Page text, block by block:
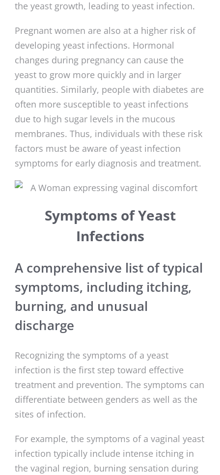
the yeast growth, leading to yeast infection.
Pregnant women are also at a higher risk of
developing yeast infections. Hormonal
changes during pregnancy can cause the
yeast to grow more quickly and in larger
quantities. Similarly, people with diabetes are
often more susceptible to yeast infections
due to high sugar levels in the mucous
membranes. Thus, individuals with these risk
factors must be aware of yeast infection
symptoms for early diagnosis and treatment.
Symptoms of Yeast
Infections
A comprehensive list of typical
symptoms, including itching,
burning, and unusual
discharge
Recognizing the symptoms of a yeast
infection is the first step toward effective
treatment and prevention. The symptoms can
differentiate between genders as well as the
sites of infection.
For example, the symptoms of a vaginal yeast
infection typically include intense itching in
the vaginal region, burning sensation during